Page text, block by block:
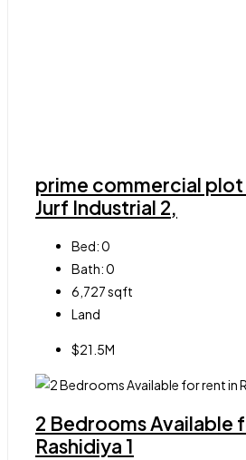
prime commercial plot
Jurf Industrial 2,
Bed:0
Bath:0
6,727sqft
Land
$21.5M
2 Bedrooms Available
Rashidiya 1